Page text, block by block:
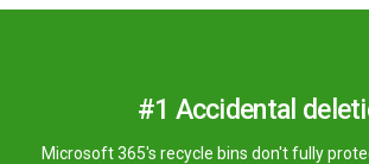
#1 Accidental
Microsoft 365's recycle bins don't fully